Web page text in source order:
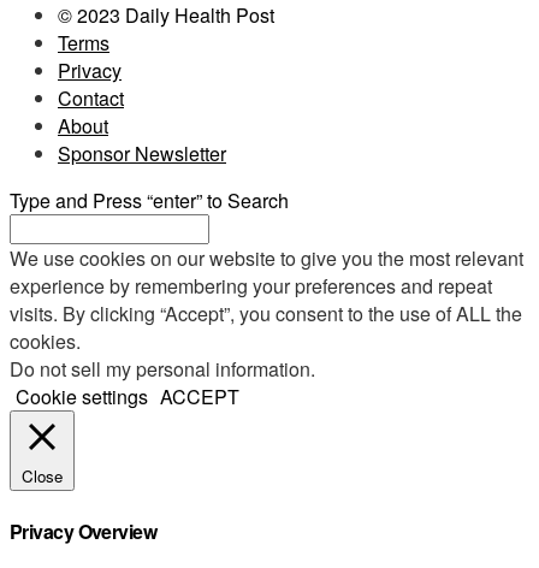
© 2023 Daily Health Post
Terms
Privacy
Contact
About
Sponsor Newsletter
Type and Press “enter” to Search
We use cookies on our website to give you the most relevant
experience by remembering your preferences and repeat
visits. By clicking “Accept”, you consent to the use of ALL the
cookies.
Do not sell my personal information.
Cookie settings ACCEPT
Close
Privacy Overview